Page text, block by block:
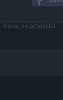
Dodaj do przyjaciół